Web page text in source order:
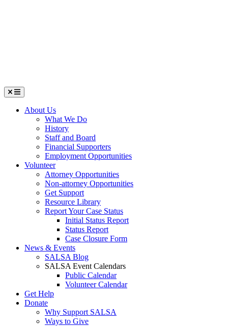
Menu
About Us
What We Do
History
Staff and Board
Financial Supporters
Employment Opportunities
Volunteer
Attorney Opportunities
Non-attorney Opportunities
Get Support
Resource Library
Report Your Case Status
Initial Status Report
Status Report
Case Closure Form
News & Events
SALSA Blog
SALSA Event Calendars
Public Calendar
Volunteer Calendar
Get Help
Donate
Why Support SALSA
Ways to Give